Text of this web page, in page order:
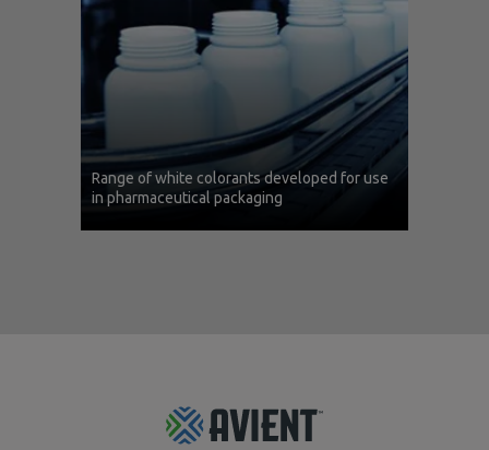
Range of white colorants developed for use
in pharmaceutical packaging